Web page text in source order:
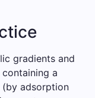
gradients and
a
(by adsorption